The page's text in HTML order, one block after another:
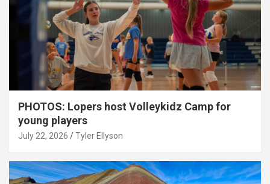
PHOTOS: Lopers host Volleykidz Camp for
young players
July 22, 2026 Tyler Ellyson